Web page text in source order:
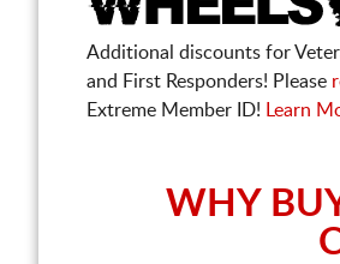
Additional discounts for
and First Responders! Please
Extreme Member ID!
Learn
WHY